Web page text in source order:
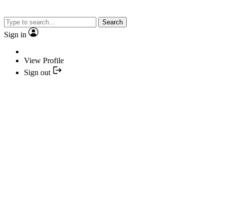
Search
Sign in
View Profile
Sign out